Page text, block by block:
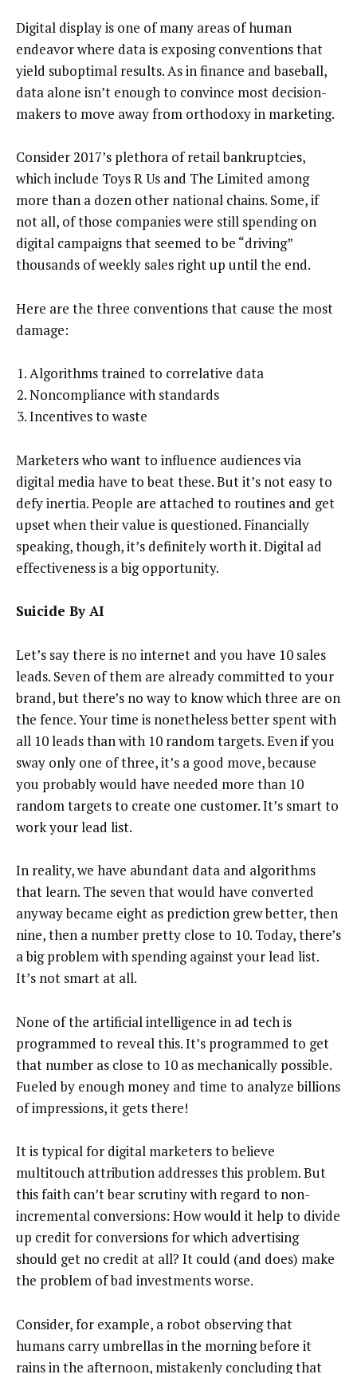
Digital display is one of many areas of human
endeavor where data is exposing conventions that
yield suboptimal results. As in finance and baseball,
data alone isn’t enough to convince most decision-
makers to move away from orthodoxy in marketing.
Consider 2017’s plethora of retail bankruptcies,
which include Toys R Us and The Limited among
more than a dozen other national chains. Some, if
not all, of those companies were still spending on
digital campaigns that seemed to be “driving”
thousands of weekly sales right up until the end.
Here are the three conventions that cause the most
damage:
Algorithms trained to correlative data
Noncompliance with standards
Incentives to waste
Marketers who want to influence audiences via
digital media have to beat these. But it’s not easy to
defy inertia. People are attached to routines and get
upset when their value is questioned. Financially
speaking, though, it’s definitely worth it. Digital ad
effectiveness is a big opportunity.
Suicide By AI
Let’s say there is no internet and you have 10 sales
leads. Seven of them are already committed to your
brand, but there’s no way to know which three are on
the fence. Your time is nonetheless better spent with
all 10 leads than with 10 random targets. Even if you
sway only one of three, it’s a good move, because
you probably would have needed more than 10
random targets to create one customer. It’s smart to
work your lead list.
In reality, we have abundant data and algorithms
that learn. The seven that would have converted
anyway became eight as prediction grew better, then
nine, then a number pretty close to 10. Today, there’s
a big problem with spending against your lead list.
It’s not smart at all.
None of the artificial intelligence in ad tech is
programmed to reveal this. It’s programmed to get
that number as close to 10 as mechanically possible.
Fueled by enough money and time to analyze billions
of impressions, it gets there!
It is typical for digital marketers to believe
multitouch attribution addresses this problem. But
this faith can’t bear scrutiny with regard to non-
incremental conversions: How would it help to divide
up credit for conversions for which advertising
should get no credit at all? It could (and does) make
the problem of bad investments worse.
Consider, for example, a robot observing that
humans carry umbrellas in the morning before it
rains in the afternoon, mistakenly concluding that